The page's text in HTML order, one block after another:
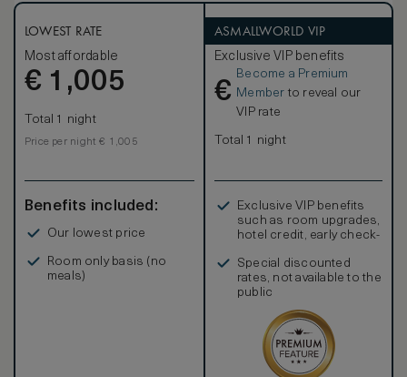
LOWEST RATE
Most affordable
€ 1,005
Total 1 night
Price per night € 1,005
Benefits included:
Our lowest price
Room only basis (no
meals)
ASMALLWORLD VIP
Exclusive VIP benefits
€
Become a Premium
Member to reveal our
VIP rate
Total 1 night
Exclusive VIP benefits
such as room upgrades,
hotel credit, early check-
Special discounted
rates, not available to the
public